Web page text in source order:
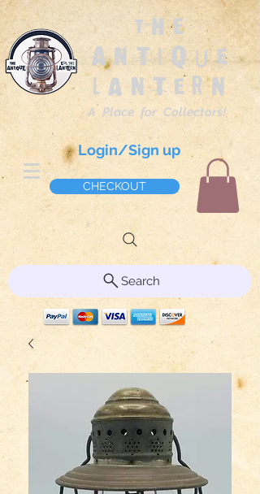
The
Antique
Lantern
A Place for Collectors!
Login/Sign up
CHECKOUT
Search